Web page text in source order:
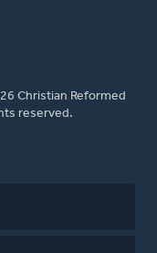
Christian Reformed
reserved.